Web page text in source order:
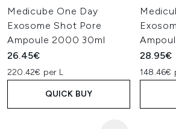
Medicube One Day
Exosome Shot Pore
Ampoule 2000 30ml
26.45€
220.42€ per L
QUICK BUY
28.95€
148.46€